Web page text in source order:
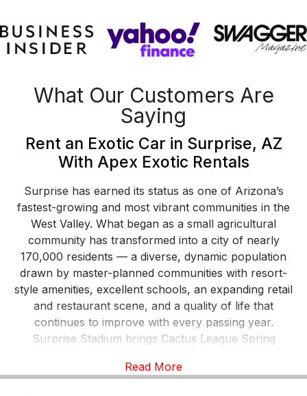
What Our Customers Are
Saying
Rent an Exotic Car in Surprise, AZ
With Apex Exotic Rentals
Surprise has earned its status as one of Arizona’s
fastest-growing and most vibrant communities in the
West Valley. What began as a small agricultural
community has transformed into a city of nearly
170,000 residents — a diverse, dynamic population
drawn by master-planned communities with resort-
style amenities, excellent schools, an expanding retail
and restaurant scene, and a quality of life that
continues to improve with every passing year.
Surprise Stadium brings Cactus League Spring
hosting the Kansas City Royals and Texas Rangers
Read More